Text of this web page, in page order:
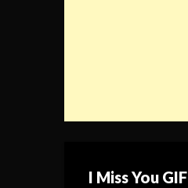
I Miss You GIF